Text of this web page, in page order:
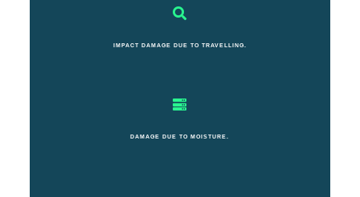
IMPACT DAMAGE DUE TO TRAVELLING.
DAMAGE DUE TO MOISTURE.